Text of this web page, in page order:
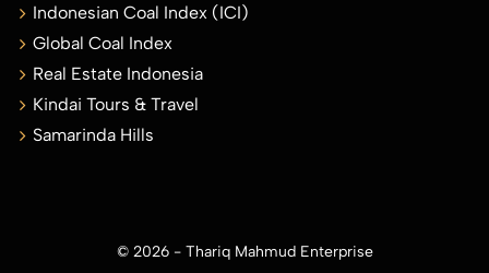
Indonesian Coal Index (ICI)
Global Coal Index
Real Estate Indonesia
Kindai Tours & Travel
Samarinda Hills
© 2026 - Thariq Mahmud Enterprise